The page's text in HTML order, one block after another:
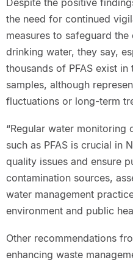
Despite the positive
the need for continued
measures to safeguard the
drinking water, they say,
thousands of PFAS exist
samples, although
fluctuations or long-term
“Regular water monitoring
such as PFAS is crucial in
quality issues and ensure
contamination sources,
water management
environment and public
Other recommendations
enhancing waste